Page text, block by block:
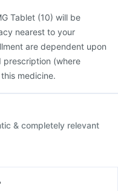
Tablet (10) will be
nearest to your
are dependent upon
(where
medicine.
& completely relevant